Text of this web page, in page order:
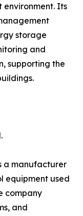
environment. Its
storage
and
supporting the
a manufacturer
equipment used
company
and